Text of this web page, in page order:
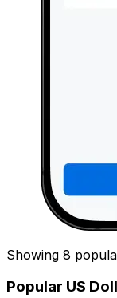
Showing 8
Popular US